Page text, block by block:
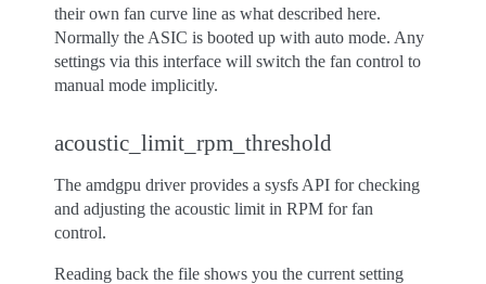
their own fan curve line as what described here.
Normally the ASIC is booted up with auto mode. Any
settings via this interface will switch the fan control to
manual mode implicitly.
acoustic_limit_rpm_threshold
The amdgpu driver provides a sysfs API for checking
and adjusting the acoustic limit in RPM for fan
control.
Reading back the file shows you the current setting